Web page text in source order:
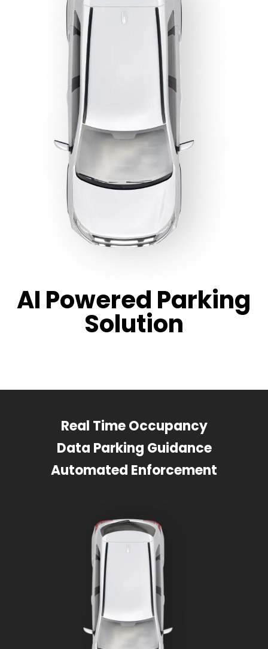
AI Powered Parking
Solution
Real Time Occupancy
Data Parking Guidance
Automated Enforcement